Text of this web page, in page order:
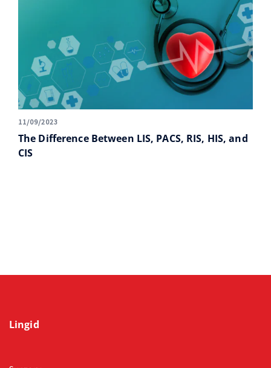
11/09/2023
The Difference Between LIS, PACS, RIS, HIS, and
CIS
Lingid